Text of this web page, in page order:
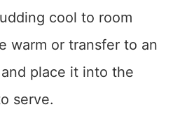
cool to room
warm or transfer to an
place it into the
serve.